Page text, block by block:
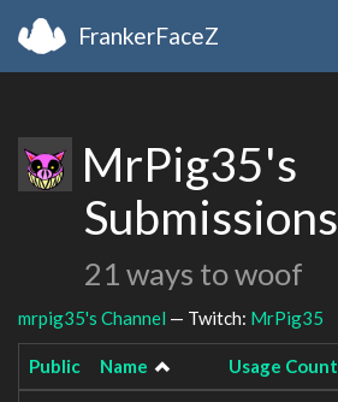
FrankerFaceZ
MrPig35's
Submissions
21 ways to woof
mrpig35's Channel — Twitch: MrPig35
Public Name Usage Count